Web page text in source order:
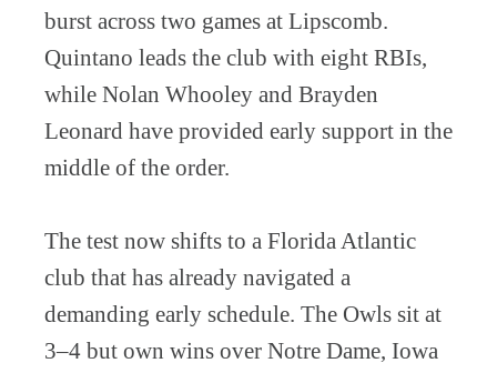
burst across two games at Lipscomb.
Quintano leads the club with eight RBIs,
while Nolan Whooley and Brayden
Leonard have provided early support in the
middle of the order.
The test now shifts to a Florida Atlantic
club that has already navigated a
demanding early schedule. The Owls sit at
3–4 but own wins over Notre Dame, Iowa